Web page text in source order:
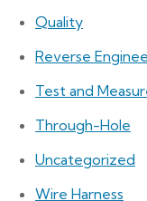
Quality
Reverse
Test and
Through-Hole
Uncategorized
Wire Harness